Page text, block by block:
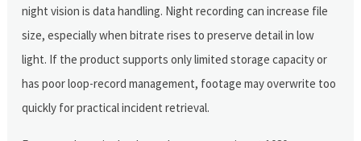
night vision is data handling. Night recording can increase file
size, especially when bitrate rises to preserve detail in low
light. If the product supports only limited storage capacity or
has poor loop-record management, footage may overwrite too
quickly for practical incident retrieval.